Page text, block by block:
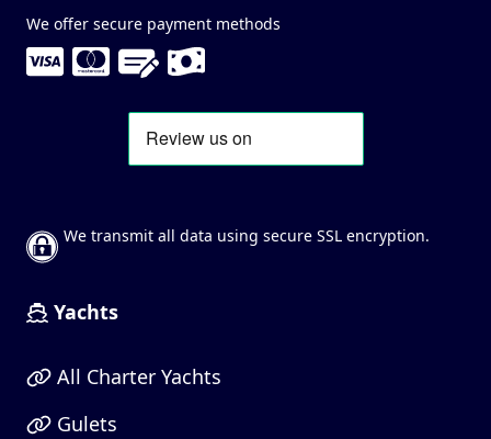
We offer secure payment methods
We transmit all data using secure SSL encryption.
Yachts
All Charter Yachts
Gulets